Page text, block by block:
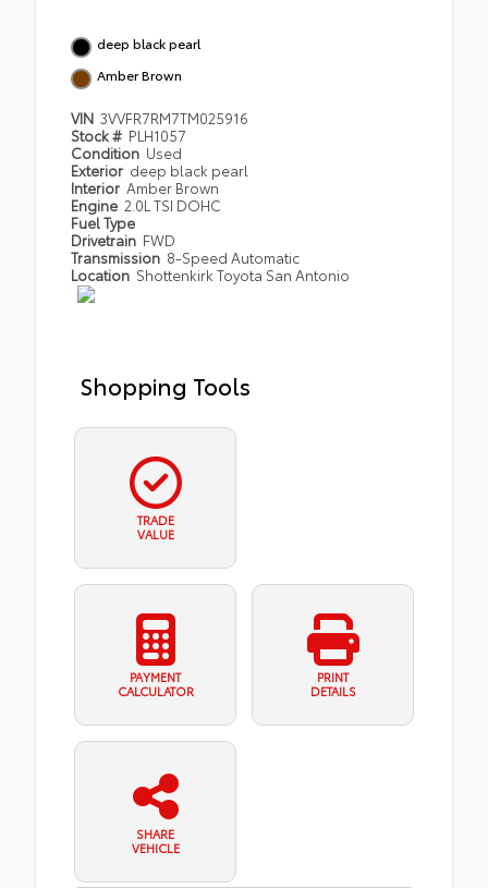
deep black pearl
Amber Brown
VIN 3VVFR7RM7TM025916
Stock # PLH1057
Condition Used
Exterior deep black pearl
Interior Amber Brown
Engine 2.0L TSI DOHC
Fuel Type
Drivetrain FWD
Transmission 8-Speed Automatic
Location Shottenkirk Toyota San Antonio
Shopping Tools
TRADE
VALUE
PAYMENT
CALCULATOR
PRINT
DETAILS
SHARE
VEHICLE